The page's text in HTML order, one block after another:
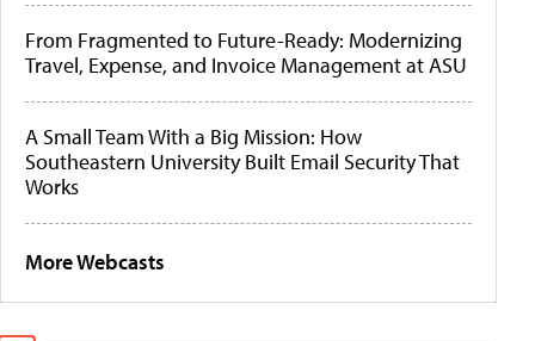
From Fragmented to Future-Ready: Modernizing
Travel, Expense, and Invoice Management at ASU
A Small Team With a Big Mission: How
Southeastern University Built Email Security That
Works
More Webcasts